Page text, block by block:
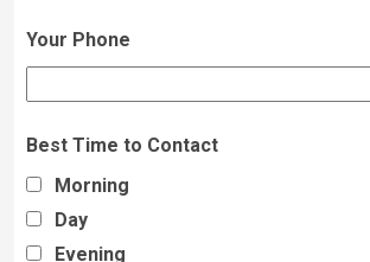
Your Phone
Best Time to Contact
Morning
Day
Evening